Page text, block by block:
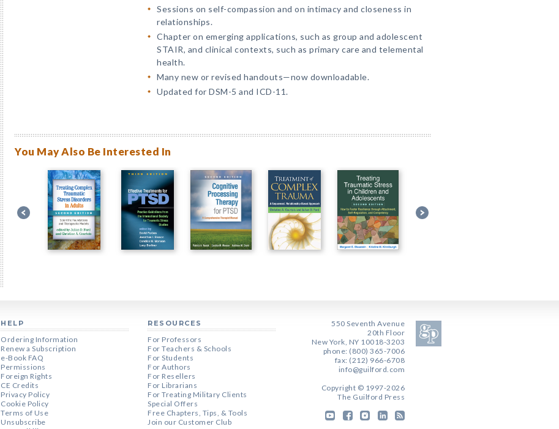
Sessions on self-compassion and on intimacy and closeness in
relationships.
Chapter on emerging applications, such as group and adolescent
STAIR, and clinical contexts, such as primary care and telemental
health.
Many new or revised handouts—now downloadable.
Updated for DSM-5 and ICD-11.
You May Also Be Interested In
HELP
Ordering Information
Renew a Subscription
e-Book FAQ
Permissions
Foreign Rights
CE Credits
Privacy Policy
Cookie Policy
Terms of Use
Unsubscribe
RESOURCES
For Professors
For Teachers & Schools
For Students
For Authors
For Resellers
For Librarians
For Treating Military Clients
Special Offers
Free Chapters, Tips, & Tools
Join our Customer Club
550 Seventh Avenue
20th Floor
New York, NY 10018-3203
phone: (800) 365-7006
fax: (212) 966-6708
info@guilford.com
Copyright © 1997-2026
The Guilford Press